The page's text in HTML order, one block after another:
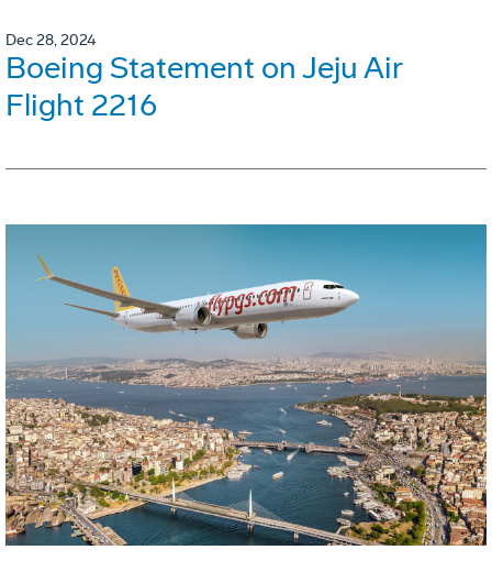
Dec 28, 2024
Boeing Statement on Jeju Air
Flight 2216